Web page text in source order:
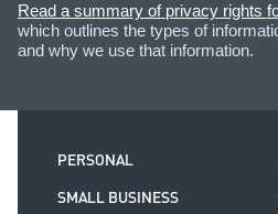
Read a summary of privacy rights
which outlines the types of
and why we use that information.
PERSONAL
SMALL BUSINESS